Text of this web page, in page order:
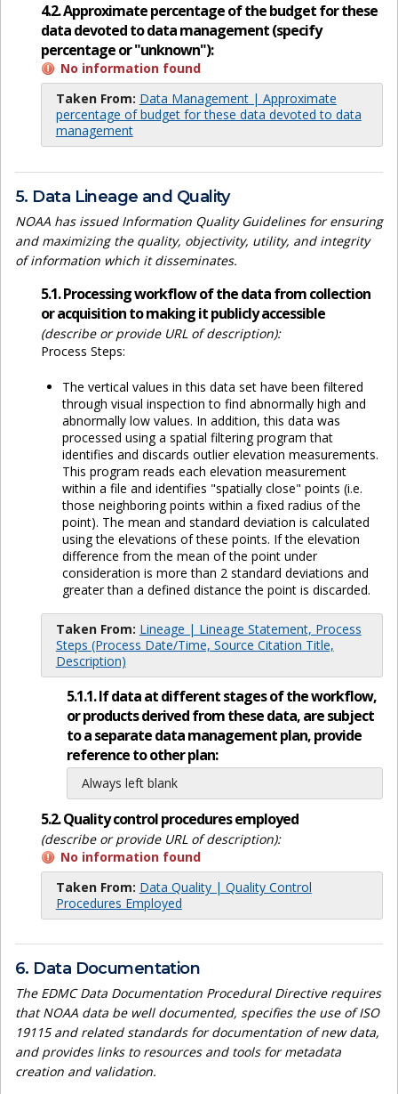
4.2. Approximate percentage of the budget for these
data devoted to data management (specify
percentage or "unknown"):
No information found
Taken From: Data Management | Approximate
percentage of budget for these data devoted to data
management
5. Data Lineage and Quality
NOAA has issued Information Quality Guidelines for ensuring
and maximizing the quality, objectivity, utility, and integrity
of information which it disseminates.
5.1. Processing workflow of the data from collection
or acquisition to making it publicly accessible
(describe or provide URL of description):
Process Steps:
The vertical values in this data set have been filtered
through visual inspection to find abnormally high and
abnormally low values. In addition, this data was
processed using a spatial filtering program that
identifies and discards outlier elevation measurements.
This program reads each elevation measurement
within a file and identifies "spatially close" points (i.e.
those neighboring points within a fixed radius of the
point). The mean and standard deviation is calculated
using the elevations of these points. If the elevation
difference from the mean of the point under
consideration is more than 2 standard deviations and
greater than a defined distance the point is discarded.
Taken From: Lineage | Lineage Statement, Process
Steps (Process Date/Time, Source Citation Title,
Description)
5.1.1. If data at different stages of the workflow,
or products derived from these data, are subject
to a separate data management plan, provide
reference to other plan:
Always left blank
5.2. Quality control procedures employed
(describe or provide URL of description):
No information found
Taken From: Data Quality | Quality Control
Procedures Employed
6. Data Documentation
The EDMC Data Documentation Procedural Directive requires
that NOAA data be well documented, specifies the use of ISO
19115 and related standards for documentation of new data,
and provides links to resources and tools for metadata
creation and validation.